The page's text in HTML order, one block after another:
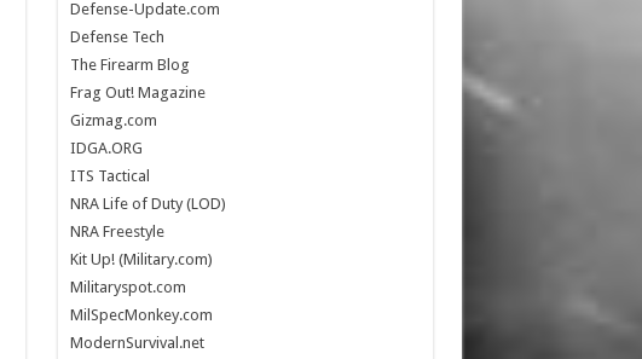
Defense-Update.com
Defense Tech
The Firearm Blog
Frag Out! Magazine
Gizmag.com
IDGA.ORG
ITS Tactical
NRA Life of Duty (LOD)
NRA Freestyle
Kit Up! (Military.com)
Militaryspot.com
MilSpecMonkey.com
ModernSurvival.net